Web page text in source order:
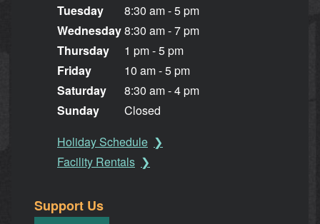
Tuesday
Wednesday
Thursday
Friday
Saturday
Sunday
8:30 am - 5 pm
8:30 am - 7 pm
1 pm - 5 pm
10 am - 5 pm
8:30 am - 4 pm
Closed
Holiday Schedule
Facility Rentals
Support Us